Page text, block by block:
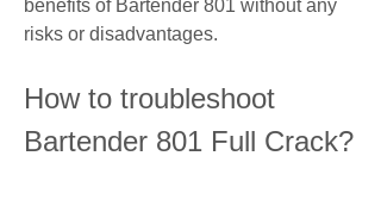
benefits of Bartender 801 without any
risks or disadvantages.
How to troubleshoot
Bartender 801 Full Crack?